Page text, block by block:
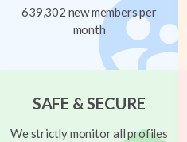
639,302 new members per
month
SAFE & SECURE
We strictly monitor all profiles